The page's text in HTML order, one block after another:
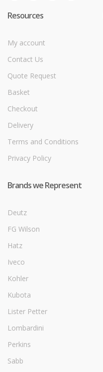
Resources
My account
Contact Us
Quote Request
Basket
Checkout
Delivery
Terms and Conditions
Privacy Policy
Brands we Represent
Deutz
FG Wilson
Hatz
Iveco
Kohler
Kubota
Lister Petter
Lombardini
Perkins
Sabb